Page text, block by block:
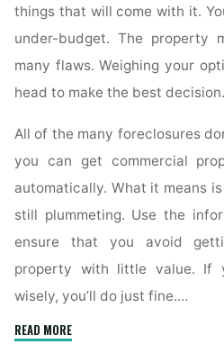
things that will come with it.
under-budget. The property
many flaws. Weighing your
head to make the best decision.
All of the many foreclosures
you can get commercial
automatically. What it means
still plummeting. Use the
ensure that you avoid
property with little value. If
wisely, you’ll do just fine.…
READ MORE"Answers